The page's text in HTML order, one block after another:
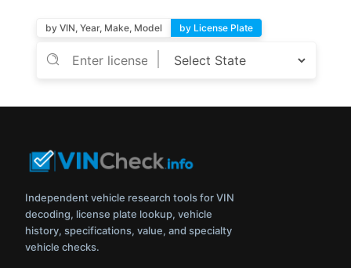
by VIN, Year, Make, Model by License Plate
Independent vehicle research tools for VIN
decoding, license plate lookup, vehicle
history, specifications, value, and specialty
vehicle checks.